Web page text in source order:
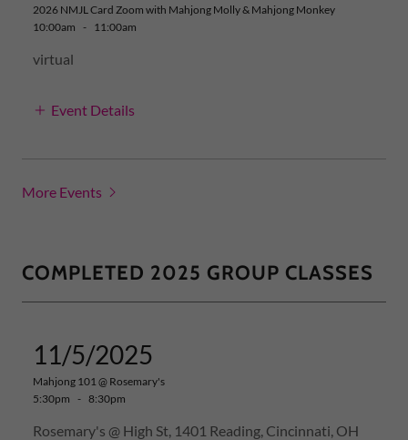
2026 NMJL Card Zoom with Mahjong Molly & Mahjong Monkey
10:00am - 11:00am
virtual
Event Details
More Events
COMPLETED 2025 GROUP CLASSES
11/5/2025
Mahjong 101 @ Rosemary's
5:30pm - 8:30pm
Rosemary's @ High St, 1401 Reading, Cincinnati, OH